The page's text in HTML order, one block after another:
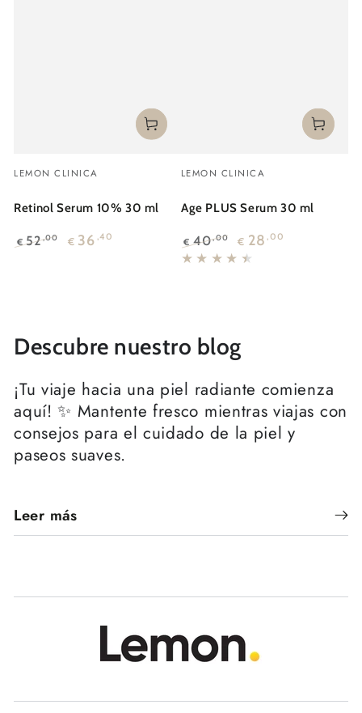
Vendor:
LEMON CLINICA
Retinol Serum 10% 30 ml
€ 52,00 € 36 ,40
Vendor:
LEMON CLINICA
Age PLUS Serum 30 ml
Regular
€ 40,00
Sale
€ 28 ,00
Descubre nuestro blog
¡Tu viaje hacia una piel radiante comienza
aquí! ✨ Mantente fresco mientras viajas con
consejos para el cuidado de la piel y
paseos suaves.
Leer más